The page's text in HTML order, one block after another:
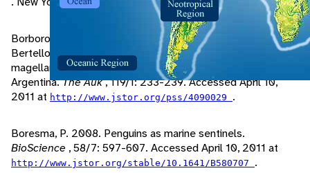
Borboroglu, P., P. Yorio, P. Boresma, H. Del Valle, M.
Bertellotti. 2002. Habitat use and breeding distribution of
magellanic penguins in Northern San Jorge Gulf, Pantagonia,
Argentina.The Auk, 119/1: 233-239. Accessed April 10,
2011 at http://www.jstor.org/pss/4090029 .
Boresma, P. 2008. Penguins as marine sentinels.
BioScience , 58/7: 597-607. Accessed April 10, 2011 at
http://www.jstor.org/stable/10.1641/B580707 .